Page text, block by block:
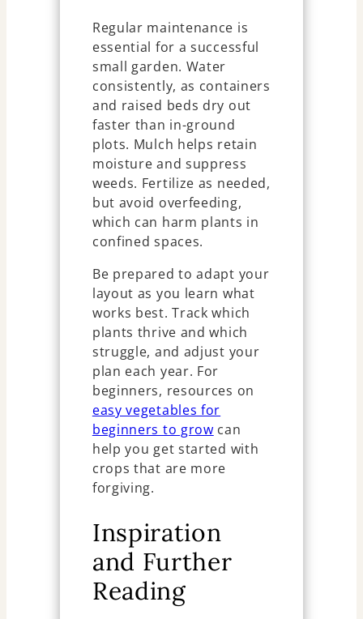
Regular maintenance is
essential for a successful
small garden. Water
consistently, as containers
and raised beds dry out
faster than in-ground
plots. Mulch helps retain
moisture and suppress
weeds. Fertilize as needed,
but avoid overfeeding,
which can harm plants in
confined spaces.
Be prepared to adapt your
layout as you learn what
works best. Track which
plants thrive and which
struggle, and adjust your
plan each year. For
beginners, resources on
easy vegetables for
beginners to grow can
help you get started with
crops that are more
forgiving.
Inspiration
and Further
Reading